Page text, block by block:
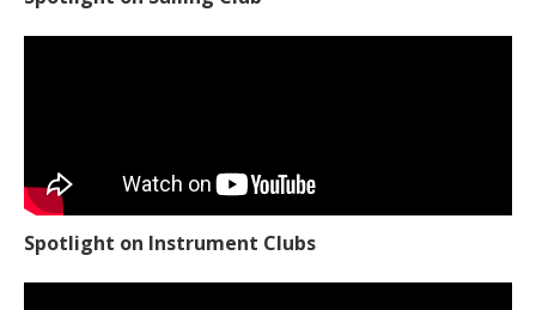
Spotlight on Instrument Clubs